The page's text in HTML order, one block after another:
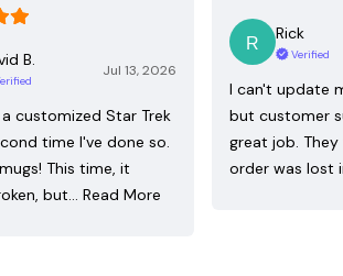
Rick
Verified
I can't update
but customer
great job.
order was lost
B.
Jul 13, 2026
customized Star Trek
time I've done so.
This time, it
but… Read More